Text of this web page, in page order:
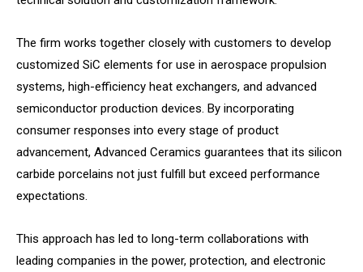
The firm works together closely with customers to develop
customized SiC elements for use in aerospace propulsion
systems, high-efficiency heat exchangers, and advanced
semiconductor production devices. By incorporating
consumer responses into every stage of product
advancement, Advanced Ceramics guarantees that its silicon
carbide porcelains not just fulfill but exceed performance
expectations.
This approach has led to long-term collaborations with
leading companies in the power, protection, and electronic